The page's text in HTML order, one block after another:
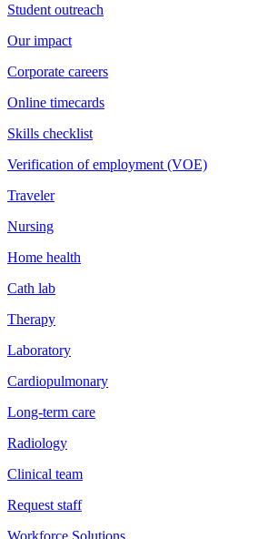
Student outreach
Our impact
Corporate careers
Online timecards
Skills checklist
Verification of employment (VOE)
Traveler
Nursing
Home health
Cath lab
Therapy
Laboratory
Cardiopulmonary
Long-term care
Radiology
Clinical team
Request staff
Workforce Solutions